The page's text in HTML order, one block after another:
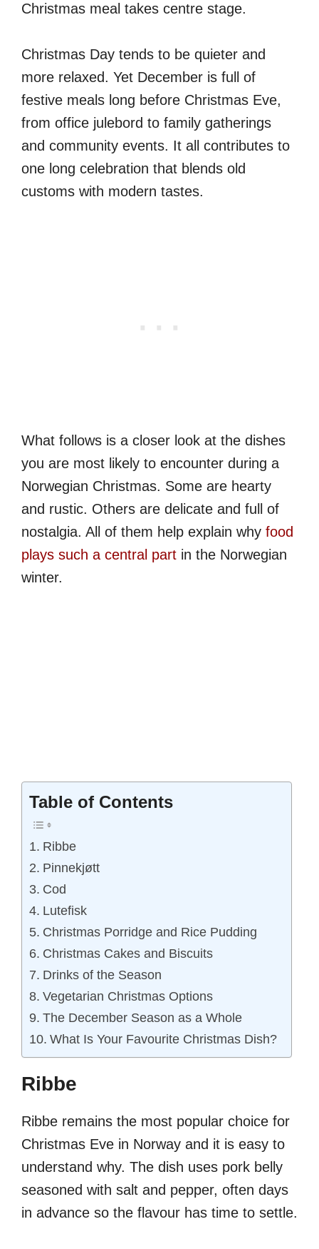
Christmas meal takes centre stage.
Christmas Day tends to be quieter and
more relaxed. Yet December is full of
festive meals long before Christmas Eve,
from office julebord to family gatherings
and community events. It all contributes to
one long celebration that blends old
customs with modern tastes.
What follows is a closer look at the dishes
you are most likely to encounter during a
Norwegian Christmas. Some are hearty
and rustic. Others are delicate and full of
nostalgia. All of them help explain why food
plays such a central part in the Norwegian
winter.
Table of Contents
Ribbe
Pinnekjøtt
Cod
Lutefisk
Christmas Porridge and Rice Pudding
Christmas Cakes and Biscuits
Drinks of the Season
Vegetarian Christmas Options
The December Season as a Whole
What Is Your Favourite Christmas Dish?
Ribbe
Ribbe remains the most popular choice for
Christmas Eve in Norway and it is easy to
understand why. The dish uses pork belly
seasoned with salt and pepper, often days
in advance so the flavour has time to settle.